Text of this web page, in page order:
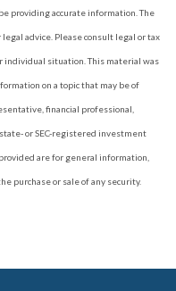
providing accurate information. The
advice. Please consult legal or tax
individual situation. This material was
on a topic that may be of
financial professional,
or SEC-registered investment
are for general information,
purchase or sale of any security.